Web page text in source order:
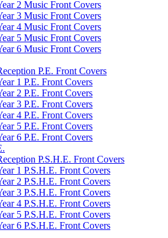
2 Music Front Covers
3 Music Front Covers
4 Music Front Covers
5 Music Front Covers
6 Music Front Covers
P.E. Front Covers
1 P.E. Front Covers
2 P.E. Front Covers
3 P.E. Front Covers
4 P.E. Front Covers
5 P.E. Front Covers
6 P.E. Front Covers
P.S.H.E. Front Covers
1 P.S.H.E. Front Covers
2 P.S.H.E. Front Covers
3 P.S.H.E. Front Covers
4 P.S.H.E. Front Covers
5 P.S.H.E. Front Covers
6 P.S.H.E. Front Covers